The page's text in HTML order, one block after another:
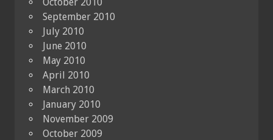
September 2010
July 2010
June 2010
May 2010
April 2010
March 2010
January 2010
November 2009
October 2009